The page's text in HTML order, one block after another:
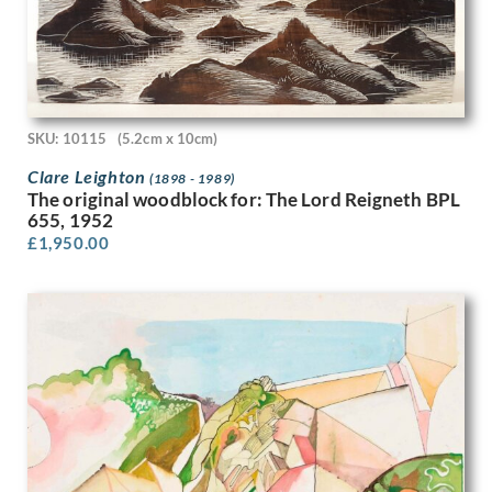
Hubert van den Bossche
Humphrey Spender
Ian Eadie
Ian Fleming
Imre Goth
Ira L. Hill
Ithell Colquhoun
Jack Smith
Jackson Booth
James Stroudley
James Stuart Park
James Tarr
James Walker Tucker
James Watterston Herald
James Wood
James Woodford
SKU: 10115 (5.2cm x 10cm)
Clare Leighton (1898 - 1989)
The original woodblock for: The Lord Reigneth BPL
655, 1952
£1,950.00